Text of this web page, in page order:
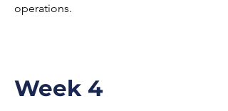
operations.
Week 4